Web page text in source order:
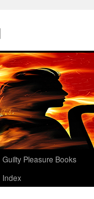
Guilty Pleasure Books
Index